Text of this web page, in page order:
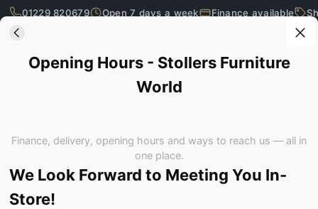
Skip to main content
01229 820679 Open 7 days a week Finance available
What are you looking for?
Opening Hours - Stollers Furniture
World
Finance, delivery, opening hours and ways to reach us — all in
one place.
We Look Forward to Meeting You In-
Store!